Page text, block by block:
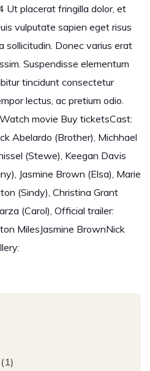
Ut placerat fringilla dolor, et
vulputate sapien eget risus
sollicitudin. Donec varius erat
Suspendisse elementum
tincidunt consectetur
lectus, ac pretium odio.
movie Buy ticketsCast:
Abelardo (Brother), Michhael
(Stewe), Keegan Davis
Jasmine Brown (Elsa), Marie
(Sindy), Christina Grant
(Carol), Official trailer:
MilesJasmine BrownNick
(1)